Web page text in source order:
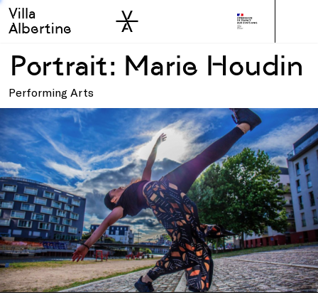
Skip to main
Skip to sidebar
Villa
Albertine
Portrait: Marie Houdin
Performing Arts